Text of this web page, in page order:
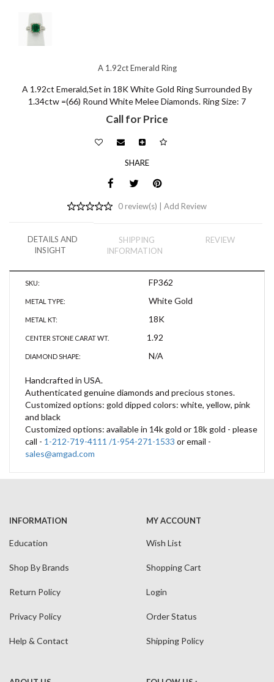
A 1.92ct Emerald Ring
A 1.92ct Emerald,Set in 18K White Gold Ring Surrounded By
1.34ctw =(66) Round White Melee Diamonds. Ring Size: 7
Call for Price
SHARE
0 review(s) | Add Review
DETAILS AND
INSIGHT
SHIPPING
INFORMATION
REVIEW
SKU: FP362
METAL TYPE: White Gold
METAL KT: 18K
CENTER STONE CARAT WT. 1.92
DIAMOND SHAPE: N/A
Handcrafted in USA.
Authenticated genuine diamonds and precious stones.
Customized options: gold dipped colors: white, yellow, pink
and black
Customized options: available in 14k gold or 18k gold - please
call - 1-212-719-4111 /1-954-271-1533 or email -
sales@amgad.com
INFORMATION
Education
Shop By Brands
Return Policy
Privacy Policy
Help & Contact
MY ACCOUNT
Wish List
Shopping Cart
Login
Order Status
Shipping Policy